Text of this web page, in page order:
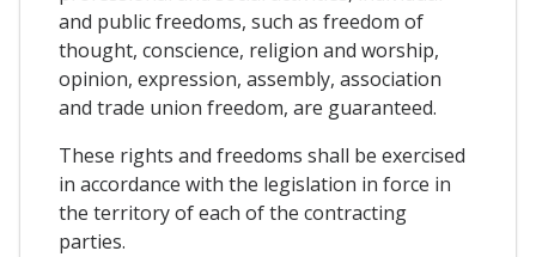
and public freedoms, such as freedom of
thought, conscience, religion and worship,
opinion, expression, assembly, association
and trade union freedom, are guaranteed.
These rights and freedoms shall be exercised
in accordance with the legislation in force in
the territory of each of the contracting
parties.